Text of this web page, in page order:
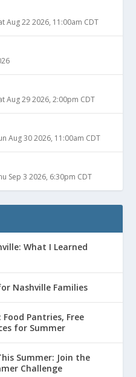
Aug 22 2026, 11:00am CDT
Aug 29 2026, 2:00pm CDT
Aug 30 2026, 11:00am CDT
Sep 3 2026, 6:30pm CDT
What I Learned
Nashville Families
Pantries, Free
for Summer
Summer: Join the
Challenge